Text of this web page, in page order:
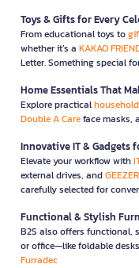
Toys & Gifts for Every
From educational toys to
whether it’s a KAKAO
Letter. Something special
Home Essentials That
Explore practicalhousehold
Double A Careface masks,
Innovative IT & Gadgets
Elevate your workflow with
external drives, andGEEZER
carefully selected for
Functional & Stylish
B2S also offers functional,
or office—like foldable
Furradec